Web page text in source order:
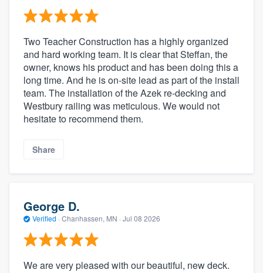
Two Teacher Construction has a highly organized
and hard working team. It is clear that Steffan, the
owner, knows his product and has been doing this a
long time. And he is on-site lead as part of the install
team. The installation of the Azek re-decking and
Westbury railing was meticulous. We would not
hesitate to recommend them.
Share
George D.
Verified · Chanhassen, MN · Jul 08 2026
We are very pleased with our beautiful, new deck.